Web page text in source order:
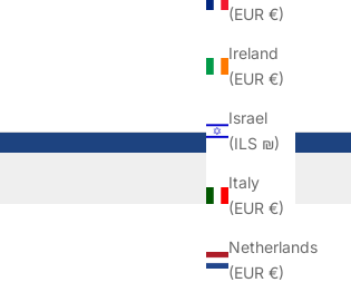
(EUR €)
Ireland
(EUR €)
Israel
(ILS ₪)
Italy
(EUR €)
Netherlands
(EUR €)